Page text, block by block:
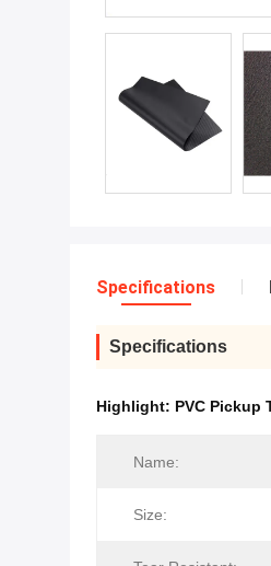
Specifications
Specifications
Highlight: PVC Pickup
Name:
Size: